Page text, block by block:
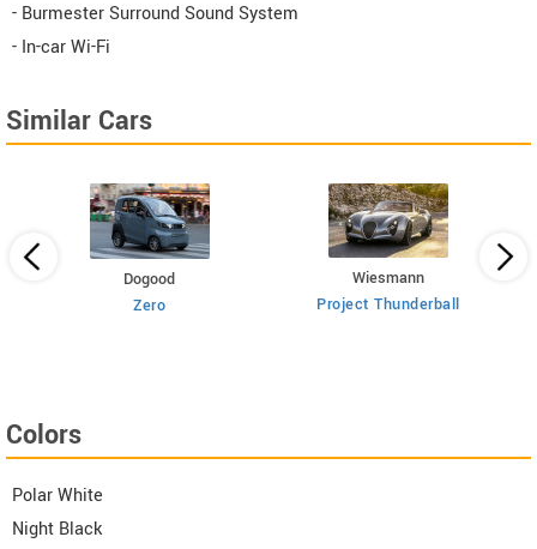
- Burmester Surround Sound System
- In-car Wi-Fi
Similar Cars
Dogood
Zero
Wiesmann
Project Thunderball
Colors
Polar White
Night Black